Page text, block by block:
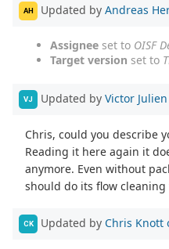
AH Updated by Andreas
Assignee set to OISF
Target version set to
VJ Updated by Victor Julien
Chris, could you describe
Reading it here again it
anymore. Even without
should do its flow cleaning
CK Updated by Chris Knott